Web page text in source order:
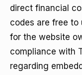
direct financial
codes are free to
for the website
compliance with
regarding